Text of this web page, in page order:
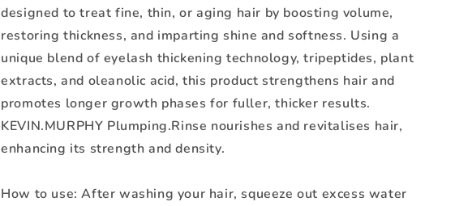
designed to treat fine, thin, or aging hair by boosting volume,
restoring thickness, and imparting shine and softness. Using a
unique blend of eyelash thickening technology, tripeptides, plant
extracts, and oleanolic acid, this product strengthens hair and
promotes longer growth phases for fuller, thicker results.
KEVIN.MURPHY Plumping.Rinse nourishes and revitalises hair,
enhancing its strength and density.
How to use: After washing your hair, squeeze out excess water